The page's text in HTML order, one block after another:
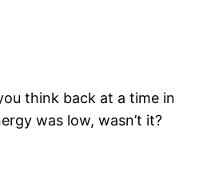
think back at a time in
was low, wasn’t it?